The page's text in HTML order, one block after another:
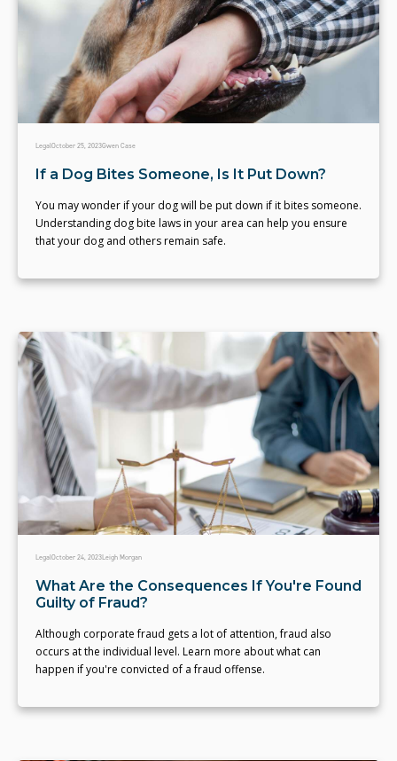
LegalOctober 25, 2023Gwen Case
If a Dog Bites Someone, Is It Put Down?
You may wonder if your dog will be put down if it bites someone.
Understanding dog bite laws in your area can help you ensure
that your dog and others remain safe.
LegalOctober 24, 2023Leigh Morgan
What Are the Consequences If You're Found
Guilty of Fraud?
Although corporate fraud gets a lot of attention, fraud also
occurs at the individual level. Learn more about what can
happen if you're convicted of a fraud offense.